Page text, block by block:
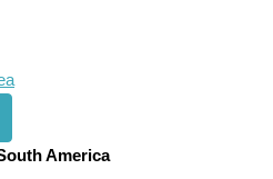
America